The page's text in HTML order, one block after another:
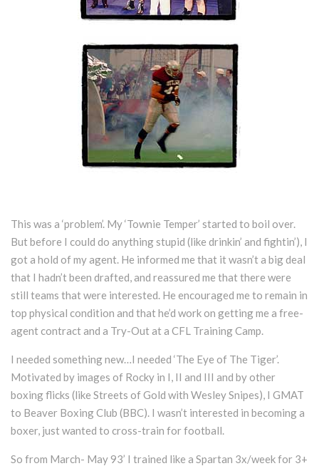
This was a ‘problem’. My ‘Townie Temper’ started to boil over.
But before I could do anything stupid (like drinkin’ and fightin’), I
got a hold of my agent. He informed me that it wasn’t a big deal
that I hadn’t been drafted, and reassured me that there were
still teams that were interested. He encouraged me to remain in
top physical condition and that he’d work on getting me a free-
agent contract and a Try-Out at a CFL Training Camp.
I needed something new…I needed ‘The Eye of The Tiger’.
Motivated by images of Rocky in I, II and III and by other
boxing flicks (like Streets of Gold with Wesley Snipes), I GMAT
to Beaver Boxing Club (BBC). I wasn’t interested in becoming a
boxer, just wanted to cross-train for football.
So from March- May 93’ I trained like a Spartan 3x/week for 3+